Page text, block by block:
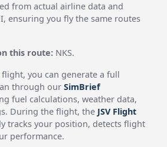
from actual airline data and
ensuring you fly the same routes
this route: NKS.
you can generate a full
through ourSimBrief
fuel calculations, weather data,
During the flight, the JSV Flight
tracks your position, detects flight
performance.